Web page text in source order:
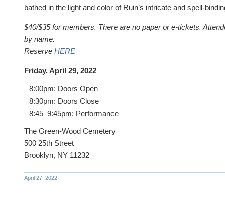
bathed in the light and color of Ruin’s intricate and spell-
$40/$35 for members. There are no paper or e-tickets.
by name.
Reserve HERE
Friday, April 29, 2022
8:00pm: Doors Open
8:30pm: Doors Close
8:45–9:45pm: Performance
The Green-Wood Cemetery
500 25th Street
Brooklyn, NY 11232
April 27, 2022